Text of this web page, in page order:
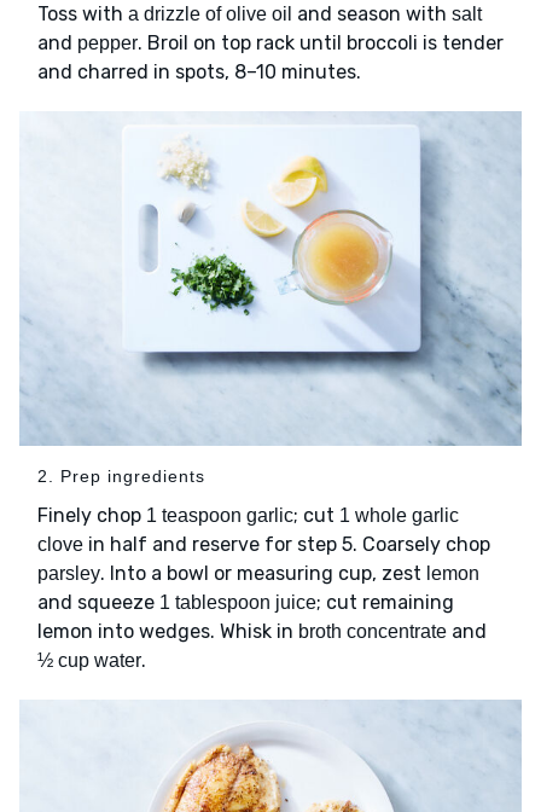
Toss with a drizzle of olive oil and season with salt
and pepper. Broil on top rack until broccoli is tender
and charred in spots, 8–10 minutes.
2. Prep ingredients
Finely chop 1 teaspoon garlic; cut 1 whole garlic
clove in half and reserve for step 5. Coarsely chop
parsley. Into a bowl or measuring cup, zest lemon
and squeeze 1 tablespoon juice; cut remaining
lemon into wedges. Whisk in broth concentrate and
½ cup water.